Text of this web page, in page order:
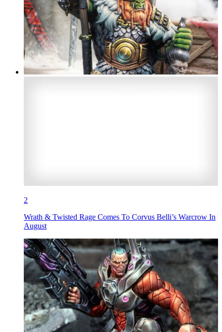
2
Wrath & Twisted Rage Comes To Corvus Belli’s Warcrow In
August